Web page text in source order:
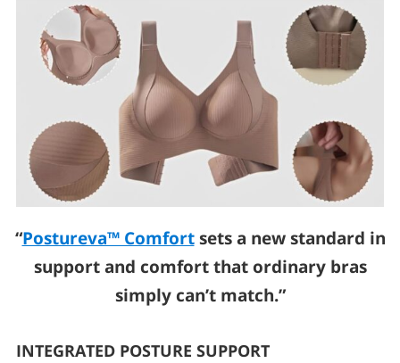
“Postureva™ Comfortsets a new standard in
support and comfort that ordinary bras
simply can’t match.”
INTEGRATED POSTURE SUPPORT